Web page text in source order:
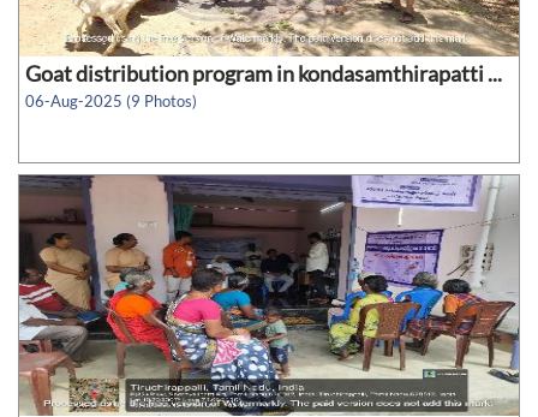
Goat distribution program in kondasamthirapatti ...
06-Aug-2025 (9 Photos)